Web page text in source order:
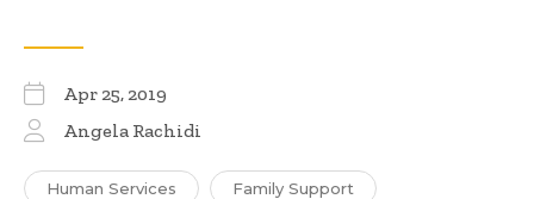
Apr 25, 2019
Angela Rachidi
Human Services Family Support